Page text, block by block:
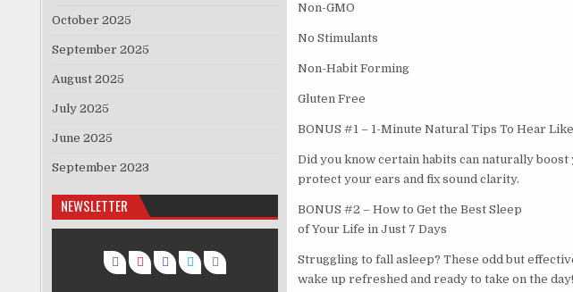
Non-GMO
No Stimulants
Non-Habit Forming
Gluten Free
BONUS #1 – 1-Minute Natural Tips To Hear
Did you know certain habits can naturally
protect your ears and fix sound clarity.
BONUS #2 – How to Get the Best Sleep
of Your Life in Just 7 Days
Struggling to fall asleep? These odd but
wake up refreshed and ready to take on the day!
October 2025
September 2025
August 2025
July 2025
June 2025
September 2023
NEWSLETTER